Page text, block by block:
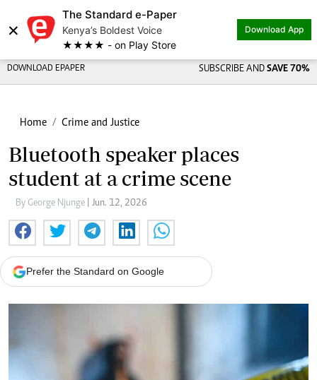
×
The Standard e-Paper
Kenya’s Boldest Voice
★★★★ - on Play Store
Download App
DOWNLOAD EPAPER SUBSCRIBE AND SAVE 70%
Home Crime and Justice
Bluetooth speaker places
student at a crime scene
By George Njunge | Jun. 12, 2026
Prefer the Standard on Google